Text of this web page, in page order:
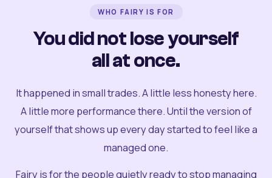
WHO FAIRY IS FOR
You did not lose yourself
all at once.
It happened in small trades. A little less honesty here.
A little more performance there. Until the version of
yourself that shows up every day started to feel like a
managed one.
Fairy is for the people quietly ready to stop managing